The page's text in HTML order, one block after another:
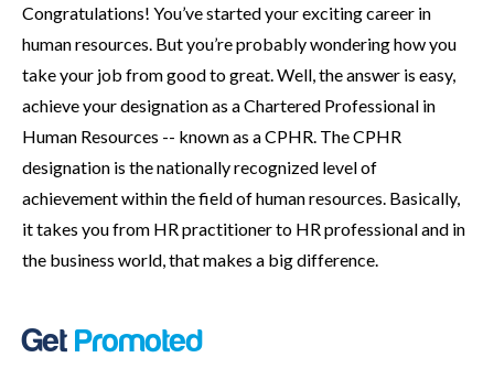
Congratulations! You’ve started your exciting career in
human resources. But you’re probably wondering how you
take your job from good to great. Well, the answer is easy,
achieve your designation as a Chartered Professional in
Human Resources -- known as a CPHR. The CPHR
designation is the nationally recognized level of
achievement within the field of human resources. Basically,
it takes you from HR practitioner to HR professional and in
the business world, that makes a big difference.
Get Promoted